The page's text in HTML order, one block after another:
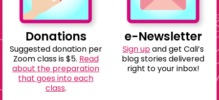
Donations
Suggested donation per
Zoom class is $5. Read
about the preparation
that goes into each
class.
e-Newsletter
Sign upand get Cali’s
blog stories delivered
right to your inbox!